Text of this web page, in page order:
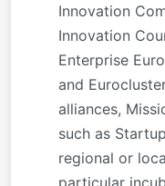
Innovation
Innovation
Enterprise
and
alliances,
such as
regional or
particular